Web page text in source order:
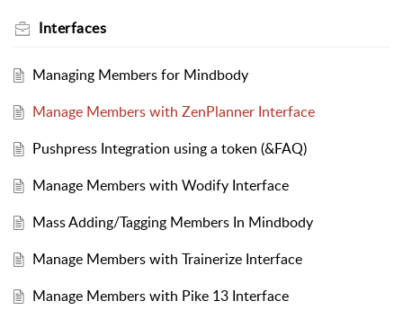
Interfaces
Managing Members for Mindbody
Manage Members with ZenPlanner Interface
Pushpress Integration using a token (&FAQ)
Manage Members with Wodify Interface
Mass Adding/Tagging Members In Mindbody
Manage Members with Trainerize Interface
Manage Members with Pike 13 Interface